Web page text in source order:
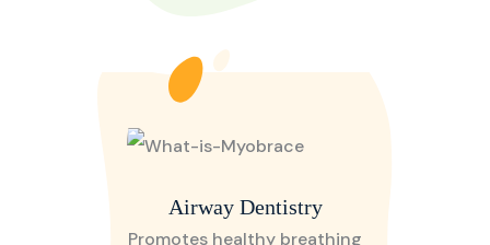
Airway Dentistry
Promotes healthy breathing